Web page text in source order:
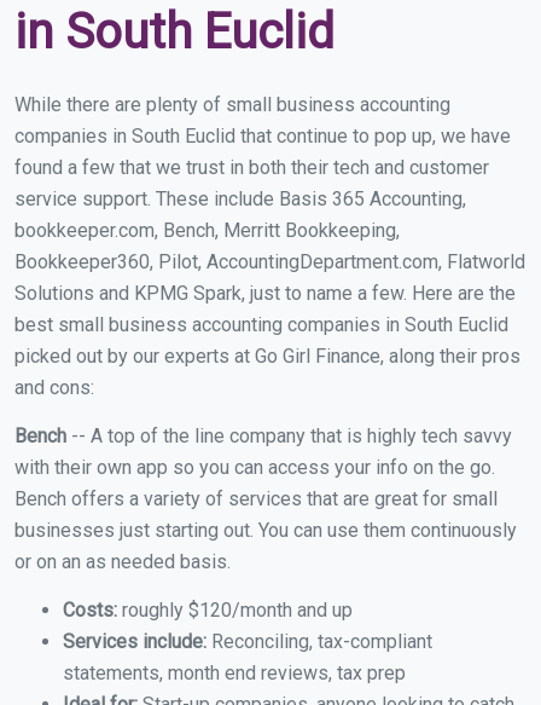
in South Euclid
While there are plenty of small business accounting
companies in South Euclid that continue to pop up, we have
found a few that we trust in both their tech and customer
service support. These include Basis 365 Accounting,
bookkeeper.com, Bench, Merritt Bookkeeping,
Bookkeeper360, Pilot, AccountingDepartment.com, Flatworld
Solutions and KPMG Spark, just to name a few. Here are the
best small business accounting companies in South Euclid
picked out by our experts at Go Girl Finance, along their pros
and cons:
Bench -- A top of the line company that is highly tech savvy
with their own app so you can access your info on the go.
Bench offers a variety of services that are great for small
businesses just starting out. You can use them continuously
or on an as needed basis.
Costs: roughly $120/month and up
Services include: Reconciling, tax-compliant
statements, month end reviews, tax prep